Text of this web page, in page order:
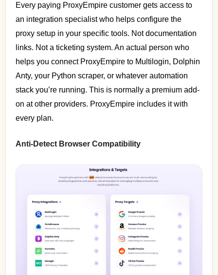
Every paying ProxyEmpire customer gets access to
an integration specialist who helps configure the
proxy setup in your specific tools. Not documentation
links. Not a ticketing system. An actual person who
helps you connect ProxyEmpire to Multilogin, Dolphin
Anty, your Python scraper, or whatever automation
stack you’re running. This is normally a premium add-
on at other providers. ProxyEmpire includes it with
every plan.
Anti-Detect Browser Compatibility